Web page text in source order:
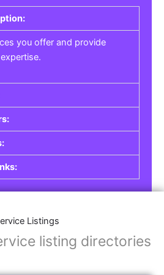
you offer and provide
Listings
listing directories